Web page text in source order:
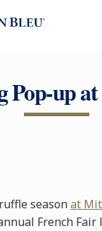
Pop-up
seasonat
French